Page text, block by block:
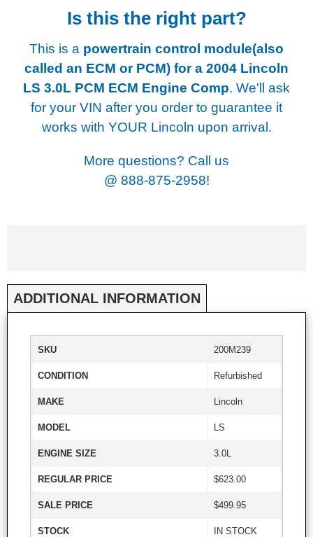
Is this the right part?
This is a powertrain control module(also
called an ECM or PCM) for a 2004 Lincoln
LS 3.0L PCM ECM Engine Comp. We'll ask
for your VIN after you order to guarantee it
works with YOUR Lincoln upon arrival.
More questions? Call us
@ 888-875-2958!
ADDITIONAL INFORMATION
SKU 200M239
CONDITION Refurbished
MAKE Lincoln
MODEL LS
ENGINE SIZE 3.0L
REGULAR PRICE $623.00
SALE PRICE $499.95
STOCK IN STOCK